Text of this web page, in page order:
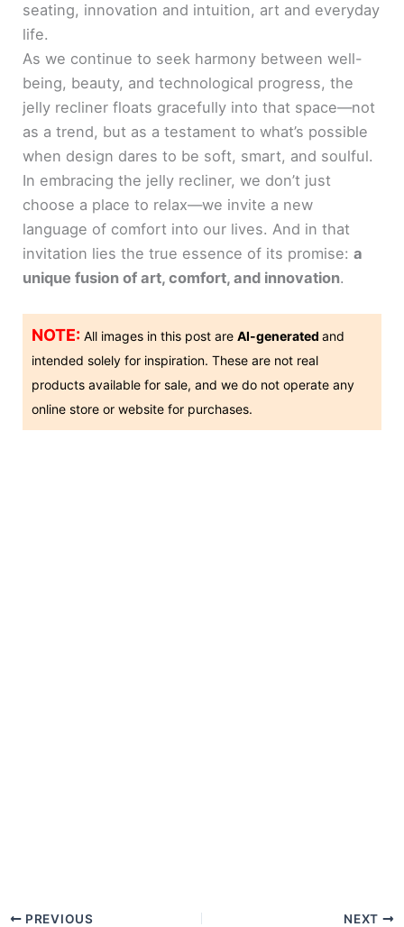
seating, innovation and intuition, art and everyday
life.
As we continue to seek harmony between well-
being, beauty, and technological progress, the
jelly recliner floats gracefully into that space—not
as a trend, but as a testament to what’s possible
when design dares to be soft, smart, and soulful.
In embracing the jelly recliner, we don’t just
choose a place to relax—we invite a new
language of comfort into our lives. And in that
invitation lies the true essence of its promise:a
unique fusion of art, comfort, and innovation.
NOTE: All images in this post areAI-generatedand
intended solely for inspiration. These are not real
products available for sale, and we do not operate any
online store or website for purchases.
PREVIOUS NEXT